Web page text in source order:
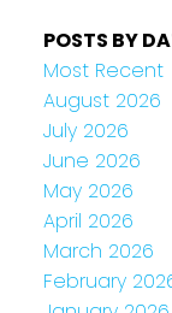
POSTS BY
Most Recent
August 2026
July 2026
June 2026
May 2026
April 2026
March 2026
February